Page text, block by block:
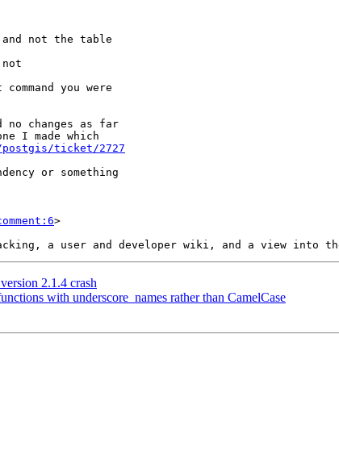
ticket/2727
>
2.1.4 crash
with underscore_names rather than CamelCase